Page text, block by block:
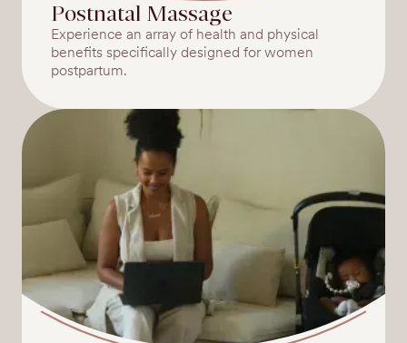
Postnatal Massage
Experience an array of health and physical
benefits specifically designed for women
postpartum.